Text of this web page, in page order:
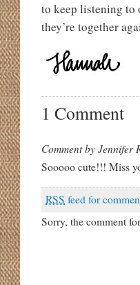
to keep listening to
they’re together
1 Comment
Comment by
Sooooo cute!!! Miss
RSS feed for
Sorry, the comment